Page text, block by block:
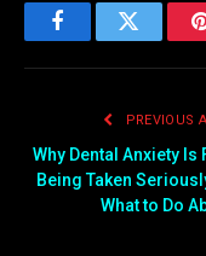
FacebookTwitter
PREVIOUS
Why Dental Anxiety Is
Being Taken
What to Do